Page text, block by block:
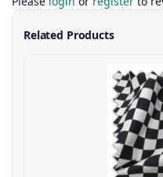
Related Products